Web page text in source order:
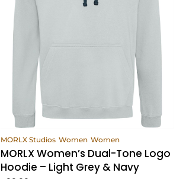
MORLX Studios Women Women
MORLX Women’s Dual-Tone Logo
Hoodie – Light Grey & Navy